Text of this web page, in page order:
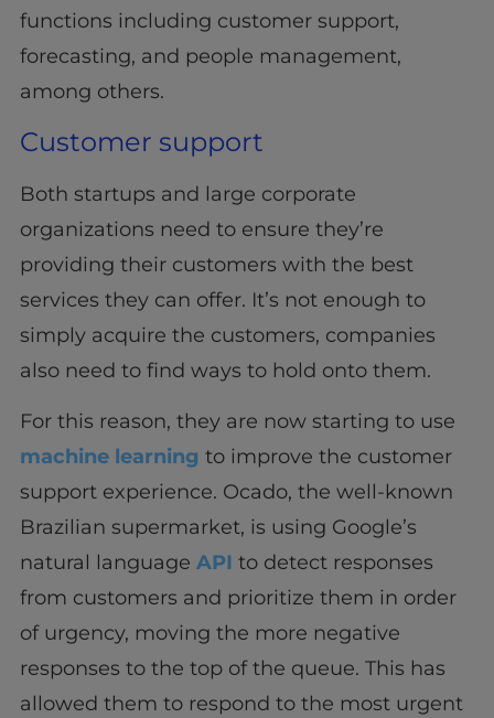
functions including customer support,
forecasting, and people management,
among others.
Customer support
Both startups and large corporate
organizations need to ensure they’re
providing their customers with the best
services they can offer. It’s not enough to
simply acquire the customers, companies
also need to find ways to hold onto them.
For this reason, they are now starting to use
machine learning to improve the customer
support experience. Ocado, the well-known
Brazilian supermarket, is using Google’s
natural language API to detect responses
from customers and prioritize them in order
of urgency, moving the more negative
responses to the top of the queue. This has
allowed them to respond to the most urgent